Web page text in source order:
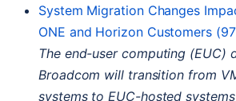
System Migration Changes
ONE and Horizon Customers
The end-user computing (EUC)
Broadcom will transition from
systems toEUC-hosted